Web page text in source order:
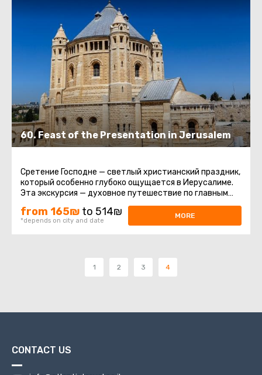
60. Feast of the Presentation in Jerusalem
Сретение Господне — светлый христианский праздник,
который особенно глубоко ощущается в Иерусалиме.
Эта экскурсия — духовное путешествие по главным
from 165₪ to 514₪
*depends on city and date
MORE
1 2 3 4
CONTACT US